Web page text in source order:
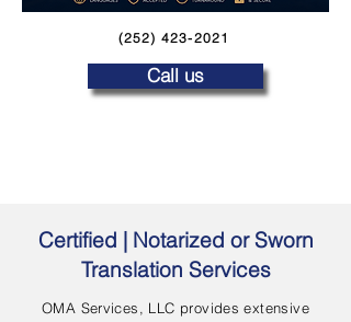
(252) 423-2021
Call us
Certified | Notarized or Sworn
Translation Services
OMA Services, LLC provides extensive